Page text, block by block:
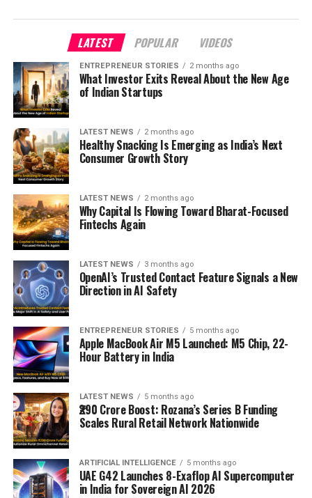
LATEST POPULAR VIDEOS
ENTREPRENEUR STORIES 2 months ago
What Investor Exits Reveal About the New Age
of Indian Startups
LATEST NEWS 2 months ago
Healthy Snacking Is Emerging as India’s Next
Consumer Growth Story
LATEST NEWS 2 months ago
Why Capital Is Flowing Toward Bharat-Focused
Fintechs Again
LATEST NEWS 3 months ago
OpenAI’s Trusted Contact Feature Signals a New
Direction in AI Safety
ENTREPRENEUR STORIES 5 months ago
Apple MacBook Air M5 Launched: M5 Chip, 22-
Hour Battery in India
LATEST NEWS 5 months ago
₹290 Crore Boost: Rozana’s Series B Funding
Scales Rural Retail Network Nationwide
ARTIFICIAL INTELLIGENCE 5 months ago
UAE G42 Launches 8-Exaflop AI Supercomputer
in India for Sovereign AI 2026